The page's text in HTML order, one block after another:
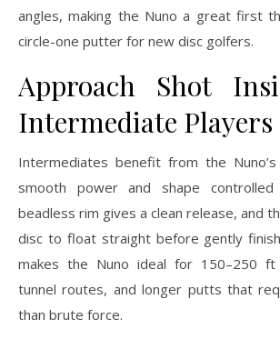
angles, making the Nuno a great first
circle-one putter for new disc golfers.
Approach Shot
Intermediate Players
Intermediates benefit from the
smooth power and shape controlled
beadless rim gives a clean release, and
disc to float straight before gently
makes the Nuno ideal for 150–250 ft
tunnel routes, and longer putts that
than brute force.